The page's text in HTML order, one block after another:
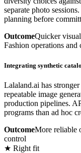
separate photo
planning before
OutcomeQuicker
Fashion operations and
Integrating synthetic
Lalaland.ai has
repeatable image
production pipelines.
programs than ad hoc
OutcomeMore reliable
control
★ Right fit